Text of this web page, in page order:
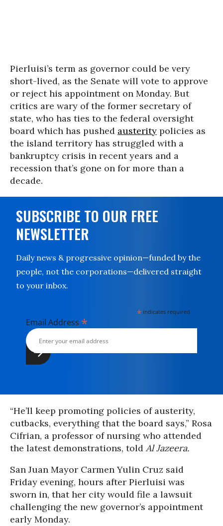
Pierluisi’s term as governor could be very
short-lived, as the Senate will vote to approve
or reject his appointment on Monday. But
critics are wary of the former secretary of
state, who has ties to the federal oversight
board which has pushed austerity policies as
the island territory has struggled with a
bankruptcy crisis in recent years and a
recession that’s gone on for more than a
decade.
SUBSCRIBE TO OUR FREE
NEWSLETTER
Daily news & progressive opinion—funded by the
people, not the corporations—delivered straight
to your inbox.
* indicates required
Email Address *
“He’ll keep promoting policies of austerity,
cutbacks, everything that the board says,” Rosa
Cifrian, a professor of nursing who attended
the latest demonstrations, told Al Jazeera.
San Juan Mayor Carmen Yulin Cruz said
Friday evening, hours after Pierluisi was
sworn in, that her city would file a lawsuit
challenging the new governor’s appointment
early Monday.